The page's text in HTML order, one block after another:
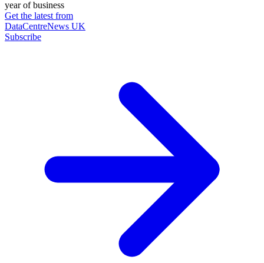
year of business
Get the latest from
DataCentreNews UK
Subscribe